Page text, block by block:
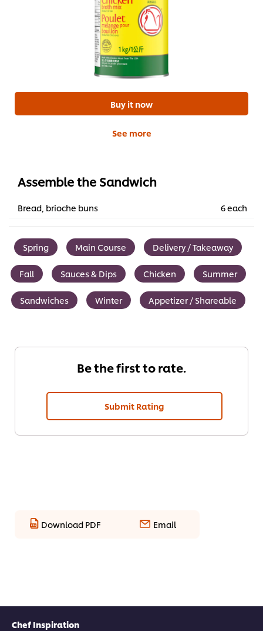
Buy it now
See more
Assemble the Sandwich
Bread, brioche buns 6 each
Spring Main Course Delivery / Takeaway
Fall Sauces & Dips Chicken Summer
Sandwiches Winter Appetizer / Shareable
Be the first to rate.
Submit Rating
Download PDF Email
Chef Inspiration